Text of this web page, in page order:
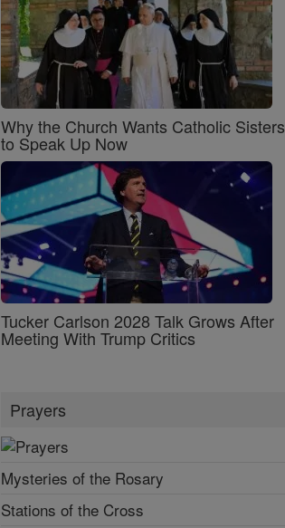
Why the Church Wants Catholic Sisters
to Speak Up Now
Tucker Carlson 2028 Talk Grows After
Meeting With Trump Critics
Prayers
Mysteries of the Rosary
Stations of the Cross